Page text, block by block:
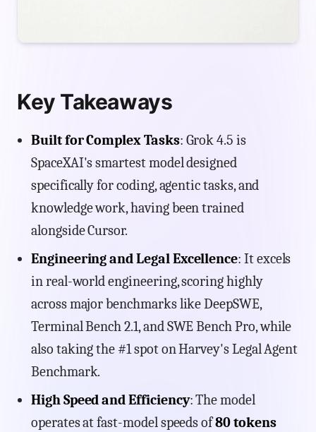
Key Takeaways
Built for Complex Tasks: Grok 4.5 is
SpaceXAI's smartest model designed
specifically for coding, agentic tasks, and
knowledge work, having been trained
alongside Cursor.
Engineering and Legal Excellence: It excels
in real-world engineering, scoring highly
across major benchmarks like DeepSWE,
Terminal Bench 2.1, and SWE Bench Pro, while
also taking the #1 spot on Harvey's Legal Agent
Benchmark.
High Speed and Efficiency: The model
operates at fast-model speeds of80 tokens